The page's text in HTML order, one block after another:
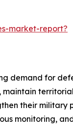
market-report?
demand for
maintain
their military
monitoring,